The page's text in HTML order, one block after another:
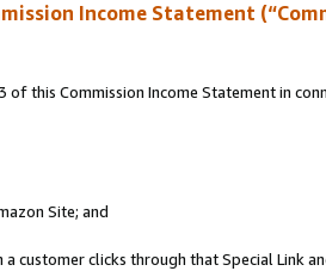
Income Statement
this Commission Income Statement in
Site; and
a customer clicks through that Special